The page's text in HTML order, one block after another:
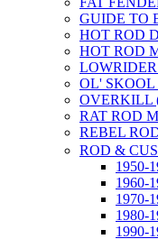
GUIDE TO
HOT ROD
HOT ROD
OL' SKOOL
OVERKILL
RAT ROD
REBEL
ROD &
1950-
1960-
1970-
1980-
1990-